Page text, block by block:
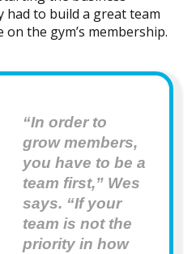
had to build a great team
the gym’s membership.
“In order to
grow members,
you have to be a
team first,” Wes
says. “If your
team is not the
priority in how